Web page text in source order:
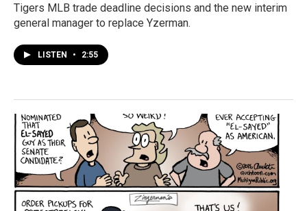
Tigers MLB trade deadline decisions and the new interim
general manager to replace Yzerman.
LISTEN • 2:55